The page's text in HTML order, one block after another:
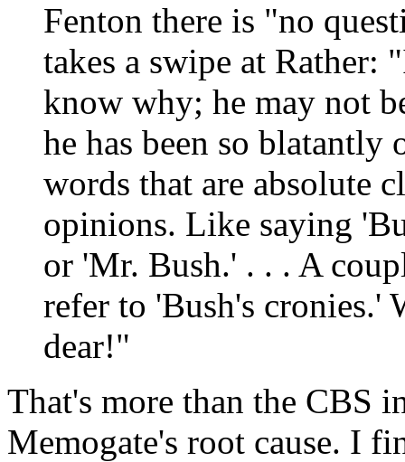
Fenton there is "no
takes a swipe at Rather:
know why; he may not
he has been so blatantly
words that are absolute
opinions. Like saying
or 'Mr. Bush.' . . . A
refer to 'Bush's cronies.'
dear!"
That's more than the CBS
Memogate's root cause. I